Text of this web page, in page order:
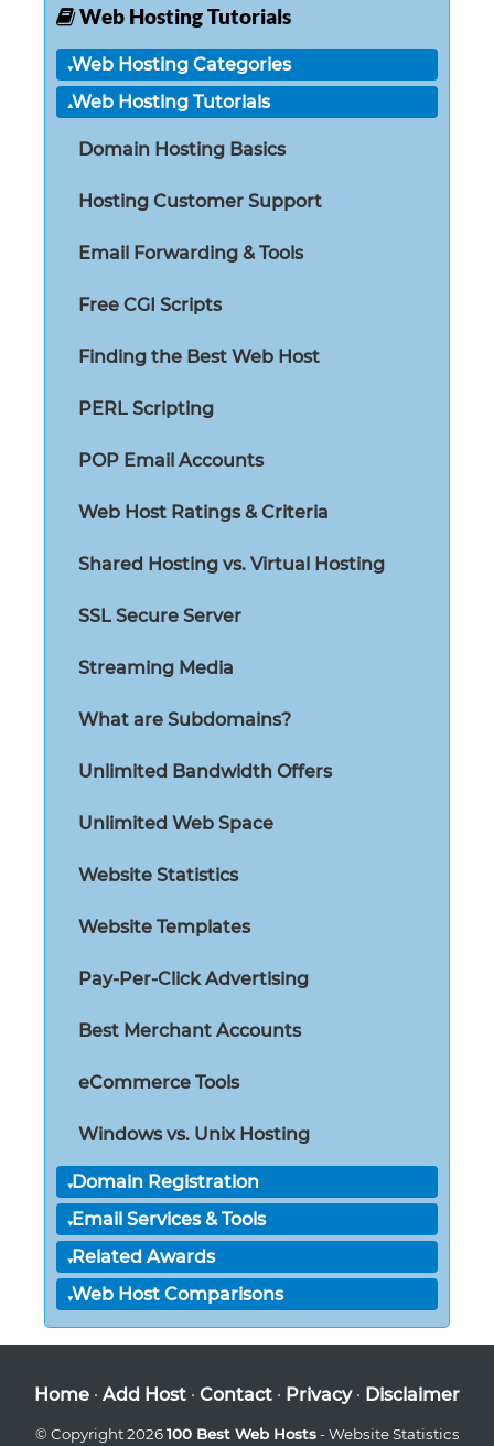
Web Hosting Tutorials
Web Hosting Categories
Web Hosting Tutorials
Domain Hosting Basics
Hosting Customer Support
Email Forwarding & Tools
Free CGI Scripts
Finding the Best Web Host
PERL Scripting
POP Email Accounts
Web Host Ratings & Criteria
Shared Hosting vs. Virtual Hosting
SSL Secure Server
Streaming Media
What are Subdomains?
Unlimited Bandwidth Offers
Unlimited Web Space
Website Statistics
Website Templates
Pay-Per-Click Advertising
Best Merchant Accounts
eCommerce Tools
Windows vs. Unix Hosting
Domain Registration
Email Services & Tools
Related Awards
Web Host Comparisons
Home · Add Host · Contact · Privacy· Disclaimer
© Copyright 2026100 Best Web Hosts- Website Statistics